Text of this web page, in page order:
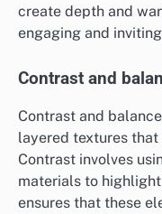
create depth and
engaging and
Contrast and
Contrast and
layered textures that
Contrast involves
materials to
ensures that these